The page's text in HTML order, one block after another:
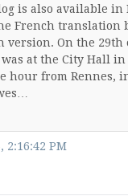
is also available in
French translation
version. On the 29th
was at the City Hall in
hour from Rennes,
2:16:42 PM